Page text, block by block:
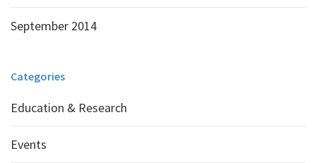
September 2014
Categories
Education & Research
Events